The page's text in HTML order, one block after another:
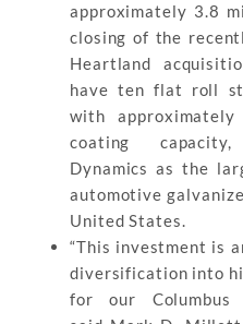
approximately 3.8
closing of the
Heartland
have ten flat roll
with
coating
Dynamics as the
automotive
United States.
“This investment is
diversification into
for our Columbus